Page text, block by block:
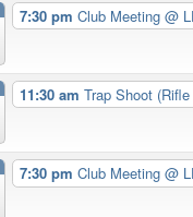
7:30 pm Club Meeting @
11:30 am Trap Shoot
7:30 pm Club Meeting @